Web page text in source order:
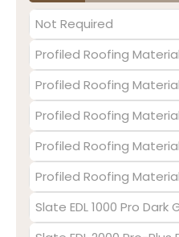
Not Required
Profiled Roofing Material
Profiled Roofing
Profiled Roofing
Profiled Roofing
Profiled Roofing
Slate EDL 1000 Pro Dark